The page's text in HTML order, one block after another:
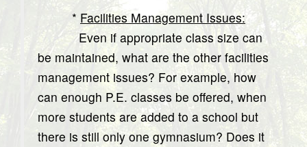
* Facilities Management Issues:
Even if appropriate class size can
be maintained, what are the other facilities
management issues? For example, how
can enough P.E. classes be offered, when
more students are added to a school but
there is still only one gymnasium? Does it